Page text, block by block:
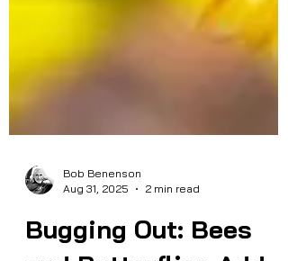
Bob Benenson
Aug 31, 2025
2 min read